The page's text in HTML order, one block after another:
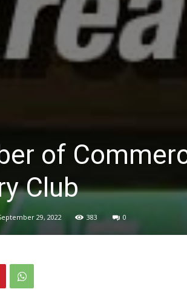
of
Club
29, 2022 383 0